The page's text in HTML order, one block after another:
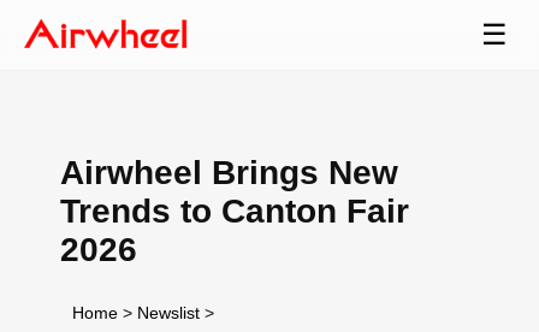
☰
Airwheel Brings New
Trends to Canton Fair
2026
Home > Newslist >